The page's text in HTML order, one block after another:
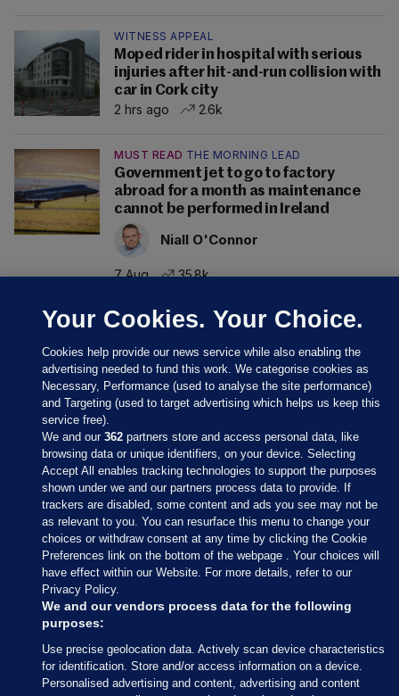
WITNESS APPEAL
Moped rider in hospital with serious
injuries after hit-and-run collision with
car in Cork city
2 hrs ago
2.6k
MUST READ THE MORNING LEAD
Government jet to go to factory
abroad for a month as maintenance
cannot be performed in Ireland
Niall O'Connor
7 Aug 35.8k
Sections
Journal Media
Our Network
Terms & Legal Notices
Your Cookies. Your Choice.
Cookies help provide our news service while also enabling the
advertising needed to fund this work. We categorise cookies as
Necessary, Performance (used to analyse the site performance)
and Targeting (used to target advertising which helps us keep this
service free).
We and our362 partners store and access personal data, like
browsing data or unique identifiers, on your device. Selecting
Accept All enables tracking technologies to support the purposes
shown under we and our partners process data to provide. If
trackers are disabled, some content and ads you see may not be
as relevant to you. You can resurface this menu to change your
choices or withdraw consent at any time by clicking the Cookie
Preferences link on the bottom of the webpage . Your choices will
have effect within our Website. For more details, refer to our
Privacy Policy.
We and our vendors process data for the following
purposes:
Use precise geolocation data. Actively scan device characteristics
for identification. Store and/or access information on a device.
Personalised advertising and content, advertising and content